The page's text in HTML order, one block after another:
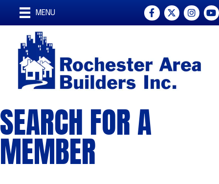
MENU Facebook
Twitter
SEARCH FOR A
MEMBER